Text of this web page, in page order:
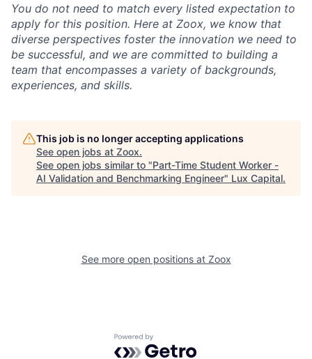
You do not need to match every listed expectation to
apply for this position. Here at Zoox, we know that
diverse perspectives foster the innovation we need to
be successful, and we are committed to building a
team that encompasses a variety of backgrounds,
experiences, and skills.
This job is no longer accepting applications
See open jobs at Zoox.
See open jobs similar to "Part-Time Student Worker -
AI Validation and Benchmarking Engineer" Lux Capital.
See more open positions at Zoox
Powered by Getro.com